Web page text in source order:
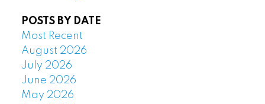
POSTS BY DATE
Most Recent
August 2026
July 2026
June 2026
May 2026